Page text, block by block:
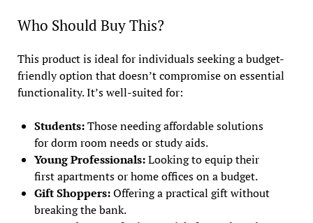
Who Should Buy This?
This product is ideal for individuals seeking a budget-
friendly option that doesn’t compromise on essential
functionality. It’s well-suited for:
Students:Those needing affordable solutions
for dorm room needs or study aids.
Young Professionals:Looking to equip their
first apartments or home offices on a budget.
Gift Shoppers:Offering a practical gift without
breaking the bank.